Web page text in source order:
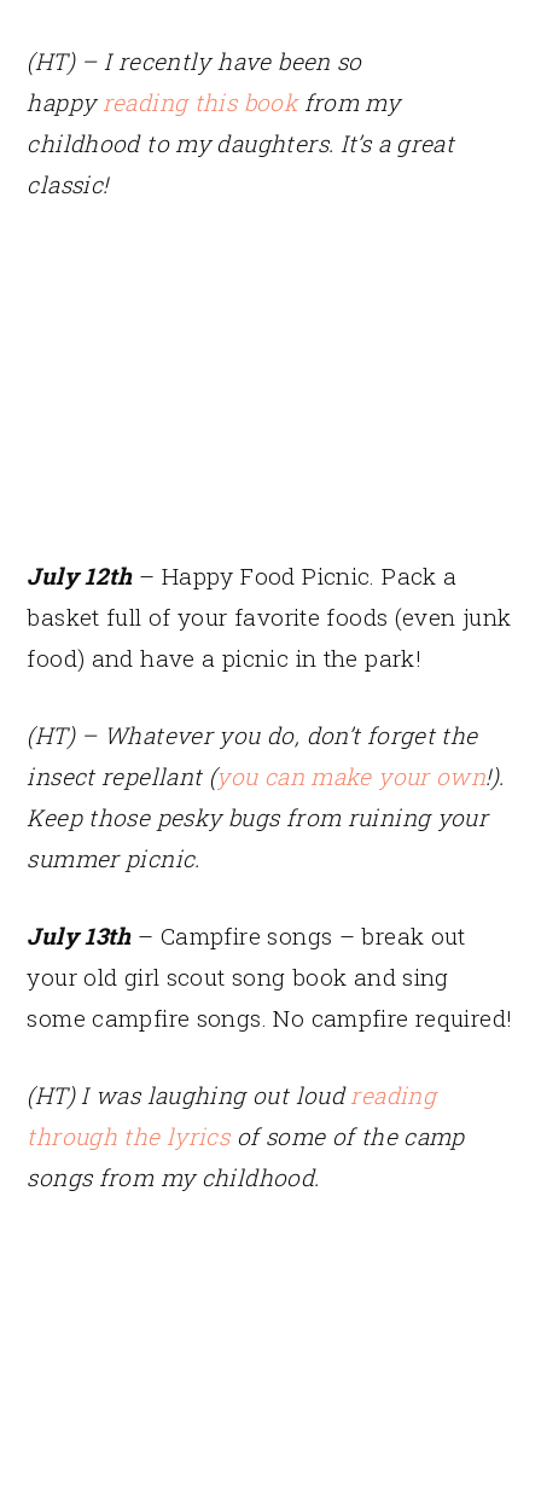
(HT) – I recently have been so
happy reading this bookfrom my
childhood to my daughters. It’s a great
classic!
July 12th– Happy Food Picnic. Pack a
basket full of your favorite foods (even junk
food) and have a picnic in the park!
(HT) – Whatever you do, don’t forget the
insect repellant (you can make your own!).
Keep those pesky bugs from ruining your
summer picnic.
July 13th– Campfire songs – break out
your old girl scout song book and sing
some campfire songs. No campfire required!
(HT) I was laughing out loud reading
through the lyricsof some of the camp
songs from my childhood.